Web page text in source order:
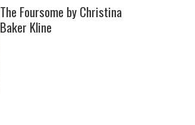
The Foursome by Christina
Baker Kline